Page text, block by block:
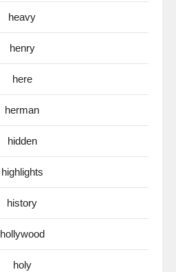
heavy
henry
here
herman
hidden
highlights
history
hollywood
holy